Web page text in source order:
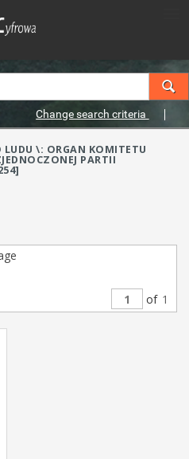
Change search criteria
\: ORGAN KOMITETU
PARTII
of 1